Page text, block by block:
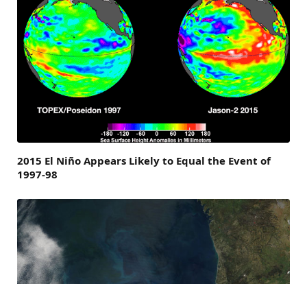
2015 El Niño Appears Likely to Equal the Event of
1997-98